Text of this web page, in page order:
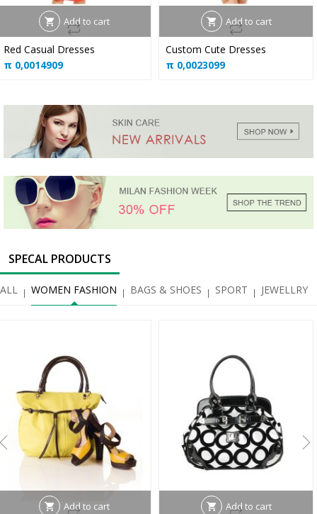
Add to cart
Red Casual Dresses
π 0,0014909
Add to cart
Custom Cute Dresses
π 0,0023099
SPECAL PRODUCTS
ALL WOMEN FASHION BAGS & SHOES SPORT JEWELLRY
Add to cart Add to cart